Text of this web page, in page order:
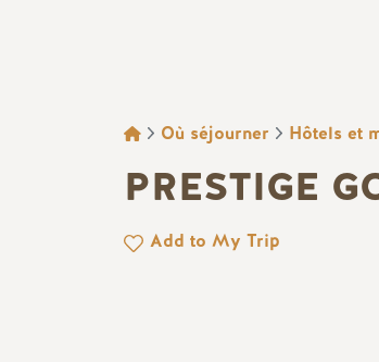
FILOù séjourner Hôtels et
PRESTIGE
Add to My Trip